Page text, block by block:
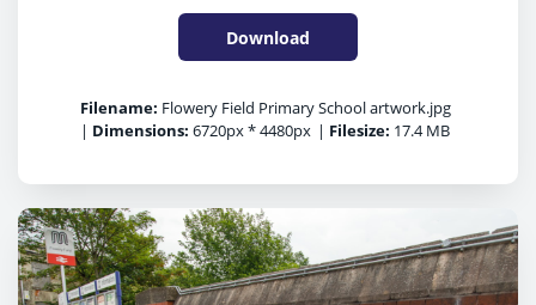
Download
Filename: Flowery Field Primary School artwork.jpg
| Dimensions: 6720px * 4480px | Filesize: 17.4 MB